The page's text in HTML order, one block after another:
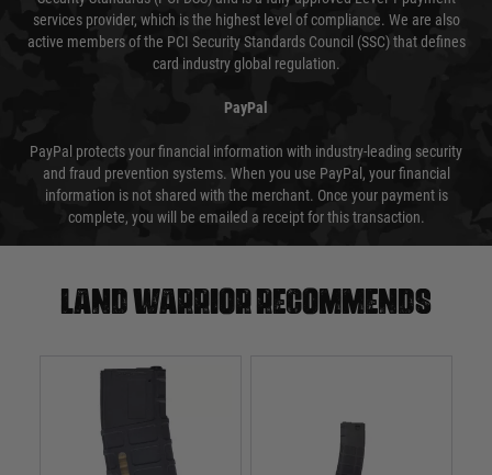
services provider, which is the highest level of compliance. We are also
active members of the PCI Security Standards Council (SSC) that defines
card industry global regulation.
PayPal
PayPal protects your financial information with industry-leading security
and fraud prevention systems. When you use PayPal, your financial
information is not shared with the merchant. Once your payment is
complete, you will be emailed a receipt for this transaction.
Land warrior recommends